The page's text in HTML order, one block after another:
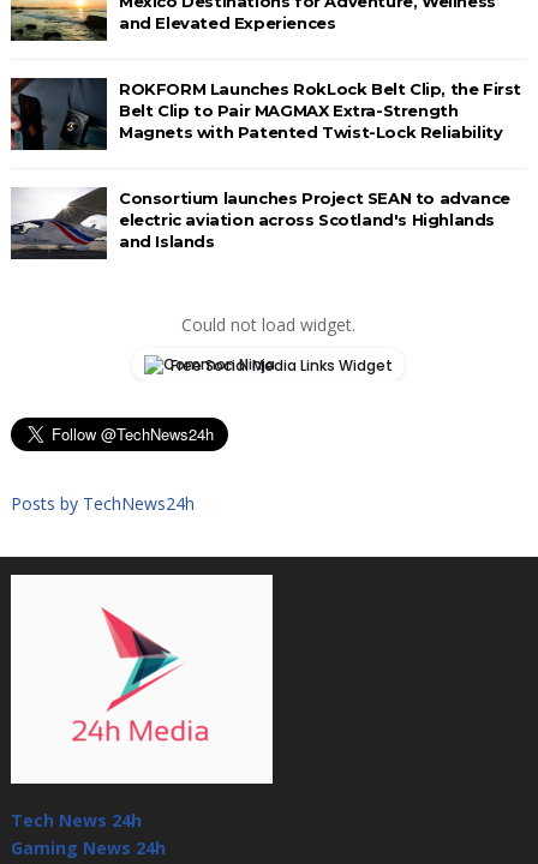
and Elevated Experiences
ROKFORM Launches RokLock Belt Clip, the First
Belt Clip to Pair MAGMAX Extra-Strength
Magnets with Patented Twist-Lock Reliability
Consortium launches Project SEAN to advance
electric aviation across Scotland's Highlands
and Islands
Could not load widget.
Free Social Media Links Widget
Posts by TechNews24h
Tech News 24h
Gaming News 24h